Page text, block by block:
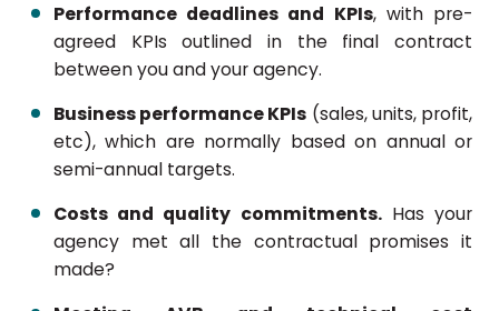
Performance deadlines and KPIs, with pre-
agreed KPIs outlined in the final contract
between you and your agency.
Business performance KPIs (sales, units, profit,
etc), which are normally based on annual or
semi-annual targets.
Costs and quality commitments.Has your
agency met all the contractual promises it
made?